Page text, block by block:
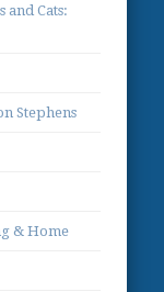
and Cats:
Stephens
& Home